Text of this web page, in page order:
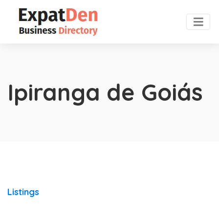
Ipiranga de Goiás
Listings